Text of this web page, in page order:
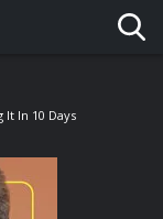
In 10 Days